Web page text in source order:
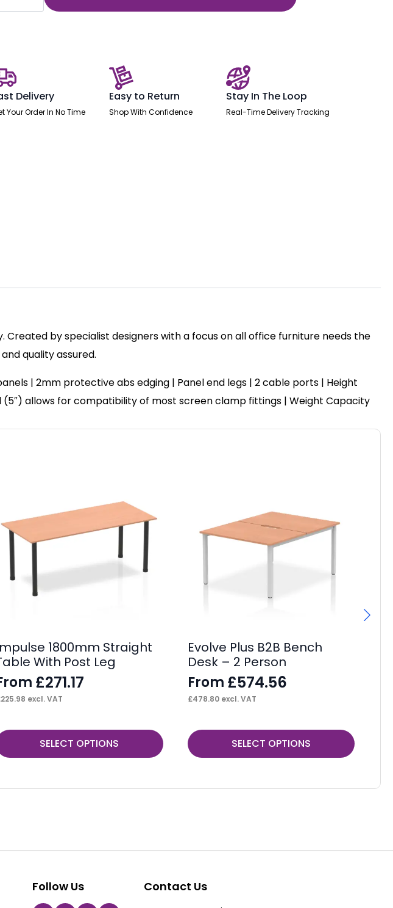
Delivery
Your Order In No Time
Easy to Return
Shop With Confidence
Stay In The Loop
Real-Time Delivery Tracking
by specialist designers with a focus on all office furniture needs the
quality assured.
| 2mm protective abs edging | Panel end legs | 2 cable ports | Height
allows for compatibility of most screen clamp fittings | Weight Capacity
1800mm Straight
With Post Leg
£271.17
225.98 excl. VAT
SELECT OPTIONS
Evolve Plus B2B Bench
Desk – 2 Person
From £574.56
£478.80excl. VAT
SELECT OPTIONS
This
product
multiple
options
be
Follow Us Contact Us